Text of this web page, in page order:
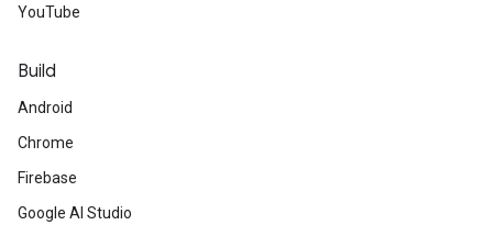
YouTube
Build
Android
Chrome
Firebase
Google AI Studio